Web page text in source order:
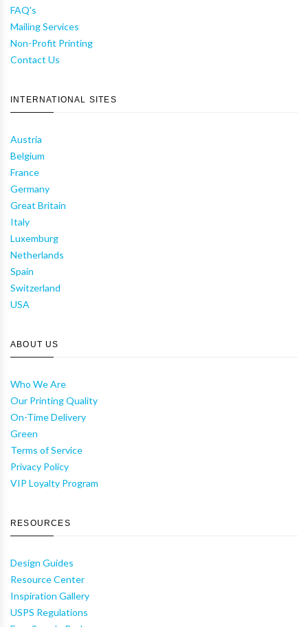
FAQ's
Mailing Services
Non-Profit Printing
Contact Us
INTERNATIONAL SITES
Austria
Belgium
France
Germany
Great Britain
Italy
Luxemburg
Netherlands
Spain
Switzerland
USA
ABOUT US
Who We Are
Our Printing Quality
On-Time Delivery
Green
Terms of Service
Privacy Policy
VIP Loyalty Program
RESOURCES
Design Guides
Resource Center
Inspiration Gallery
USPS Regulations